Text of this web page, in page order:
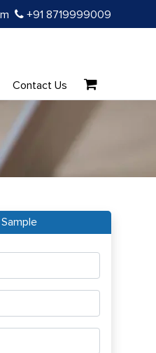
+91 8719999009
Contact Us